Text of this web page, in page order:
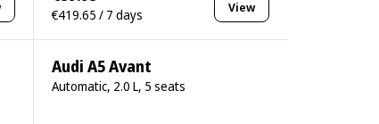
€419.65 / 7 days View
Audi A5 Avant
Automatic, 2.0 L, 5 seats